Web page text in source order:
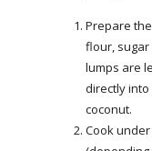
Prepare
flour, sugar
lumps are
directly
coconut.
Cook